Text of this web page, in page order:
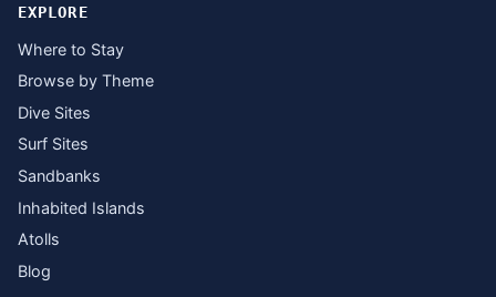
EXPLORE
Where to Stay
Browse by Theme
Dive Sites
Surf Sites
Sandbanks
Inhabited Islands
Atolls
Blog